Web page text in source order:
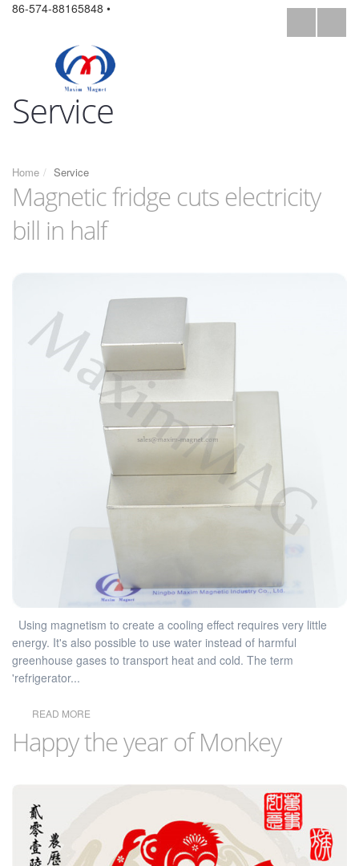
86-574-88165848 •
Service
Home Service
Magnetic fridge cuts electricity
bill in half
Using magnetism to create a cooling effect requires very little
energy. It's also possible to use water instead of harmful
greenhouse gases to transport heat and cold. The term
'refrigerator...
READ MORE
Happy the year of Monkey